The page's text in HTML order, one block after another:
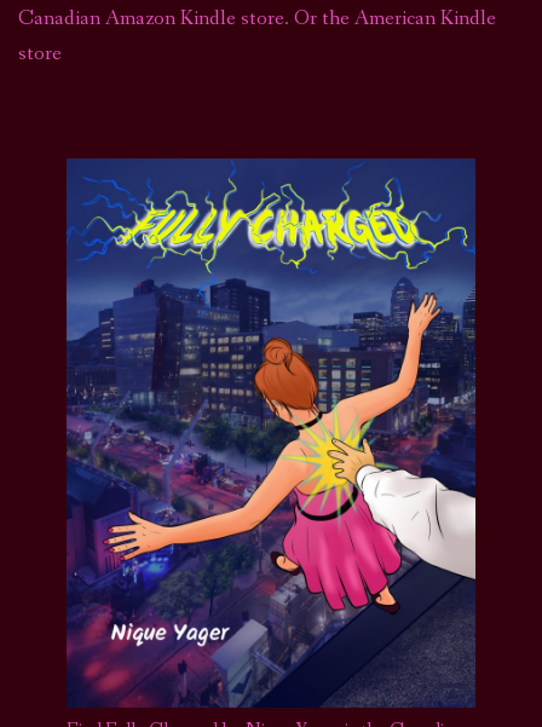
Canadian Amazon Kindle store. Or the American Kindle
store